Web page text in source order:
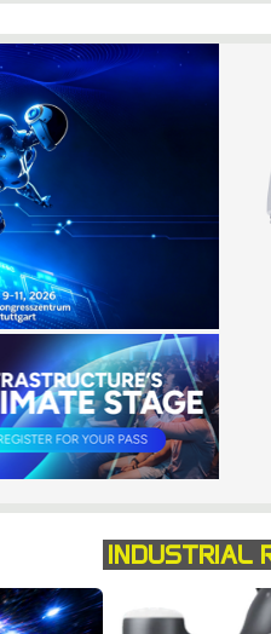
INDUSTRIAL